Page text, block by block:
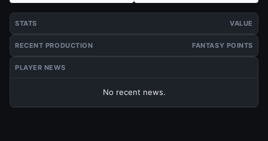
STATS VALUE
RECENT PRODUCTION FANTASY POINTS
PLAYER NEWS
No recent news.